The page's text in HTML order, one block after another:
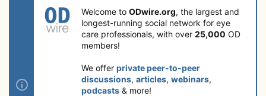
Welcome to ODwire.org, the largest and
longest-running social network for eye
care professionals, with over 25,000 OD
members!
We offer private peer-to-peer
discussions, articles, webinars,
podcasts & more!